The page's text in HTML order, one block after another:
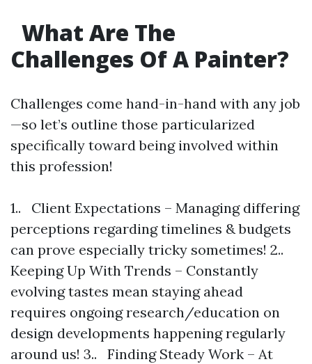
What Are The
Challenges Of A Painter?
Challenges come hand-in-hand with any job
—so let’s outline those particularized
specifically toward being involved within
this profession!
1.. Client Expectations – Managing differing
perceptions regarding timelines & budgets
can prove especially tricky sometimes! 2..
Keeping Up With Trends – Constantly
evolving tastes mean staying ahead
requires ongoing research/education on
design developments happening regularly
around us! 3.. Finding Steady Work – At